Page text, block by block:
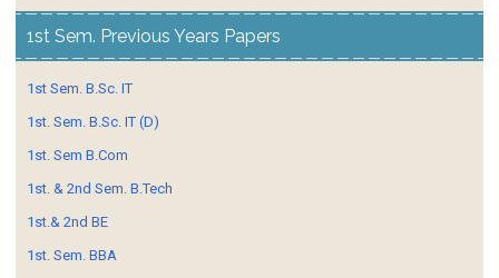
1st Sem. Previous Years Papers
1st Sem. B.Sc. IT
1st. Sem. B.Sc. IT (D)
1st. Sem B.Com
1st. & 2nd Sem. B.Tech
1st.& 2nd BE
1st. Sem. BBA